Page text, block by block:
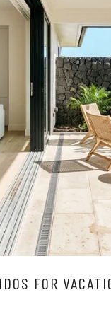
FOR